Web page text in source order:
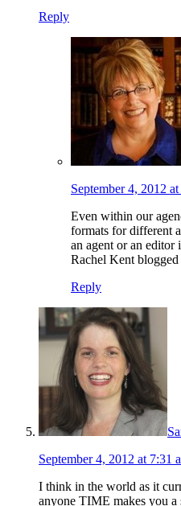
Reply
September 4, 2012
Even within our
formats for different
an agent or an
Rachel Kent blogged
Reply
September 4, 2012 at 7:31
I think in the world as it
anyone TIME makes you a